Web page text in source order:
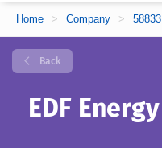
Home > Company > 58833
Back
EDF Energy